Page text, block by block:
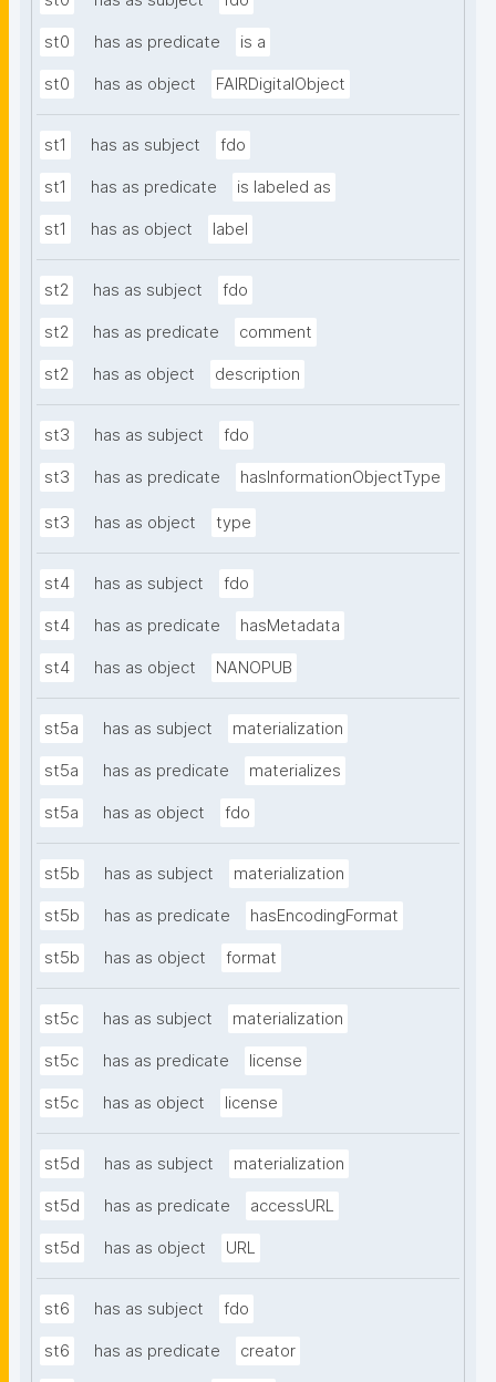
st0 has as predicate is a
st0 has as object FAIRDigitalObject
st1 has as subject fdo
st1 has as predicate is labeled as
st1 has as object label
st2 has as subject fdo
st2 has as predicate comment
st2 has as object description
st3 has as subject fdo
st3 has as predicate hasInformationObjectType
st3 has as object type
st4 has as subject fdo
st4 has as predicate hasMetadata
st4 has as object NANOPUB
st5a has as subject materialization
st5a has as predicate materializes
st5a has as object fdo
st5b has as subject materialization
st5b has as predicate hasEncodingFormat
st5b has as object format
st5c has as subject materialization
st5c has as predicate license
st5c has as object license
st5d has as subject materialization
st5d has as predicate accessURL
st5d has as object URL
st6 has as subject fdo
st6 has as predicate creator